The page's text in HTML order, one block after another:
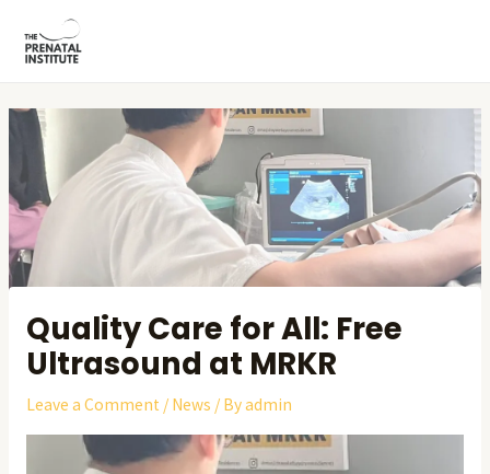
Quality Care for All: Free
Ultrasound at MRKR
Leave a Comment / News / Byadmin
navigation